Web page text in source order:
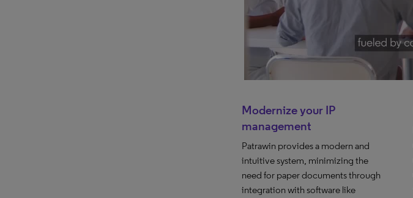
Modernize your IP
management
Patrawin provides a modern and
intuitive system, minimizing the
need for paper documents through
integration with software like